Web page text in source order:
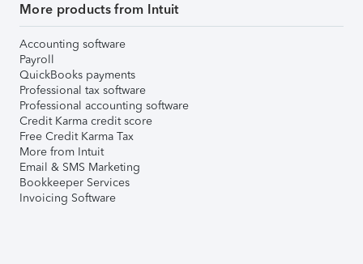
More products from Intuit
Accounting software
Payroll
QuickBooks payments
Professional tax software
Professional accounting software
Credit Karma credit score
Free Credit Karma Tax
More from Intuit
Email & SMS Marketing
Bookkeeper Services
Invoicing Software